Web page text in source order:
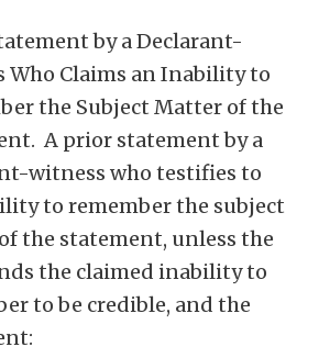
by a Declarant-
Who Claims an Inability to
the Subject Matter of the
A prior statement by a
witness who testifies to
to remember the subject
the statement, unless the
the claimed inability to
to be credible, and the